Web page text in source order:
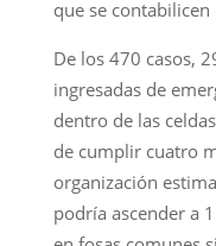
que se
De los 470 casos,
ingresadas de
dentro de las
de cumplir cuatro
organización
podría ascender a